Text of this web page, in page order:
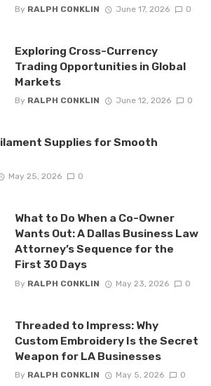
By RALPH CONKLIN June 17, 2026 0
Exploring Cross-Currency
Trading Opportunities in Global
Markets
By RALPH CONKLIN June 12, 2026 0
Supplies for Smooth
May 25, 2026 0
What to Do When a Co-Owner
Wants Out: A Dallas Business Law
Attorney’s Sequence for the
First 30 Days
By RALPH CONKLIN May 23, 2026 0
Threaded to Impress: Why
Custom Embroidery Is the Secret
Weapon for LA Businesses
By RALPH CONKLIN May 5, 2026 0